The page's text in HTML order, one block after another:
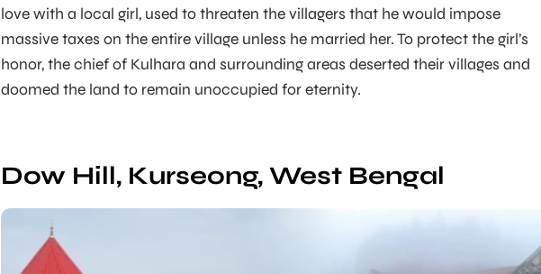
love with a local girl, used to threaten the villagers that he would impose
massive taxes on the entire village unless he married her. To protect the girl’s
honor, the chief of Kulhara and surrounding areas deserted their villages and
doomed the land to remain unoccupied for eternity.
Dow Hill, Kurseong, West Bengal